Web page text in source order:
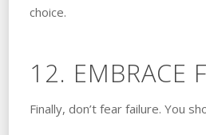
choice.
12. EMBRACE
Finally, don’t fear failure. You